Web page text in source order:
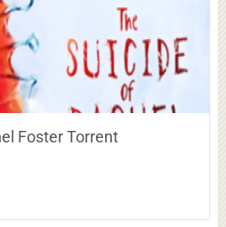
Foster Torrent